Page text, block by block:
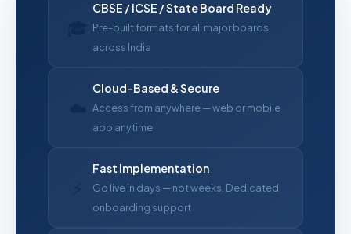
CBSE / ICSE / State Board Ready
Pre-built formats for all major boards
across India
Cloud-Based & Secure
Access from anywhere — web or mobile
app anytime
Fast Implementation
Go live in days — not weeks. Dedicated
onboarding support